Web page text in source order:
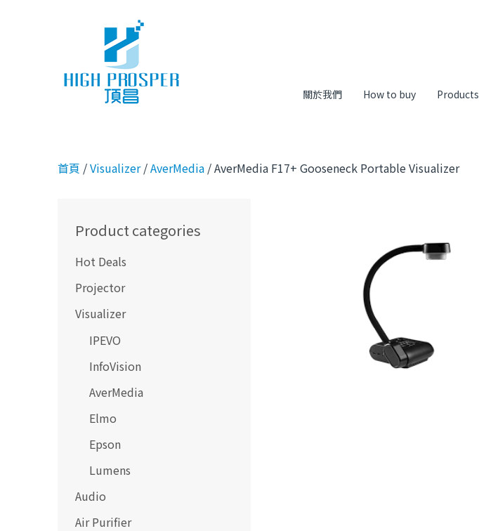
關於我們 How to buy Products
首頁 /Visualizer/AverMedia / AverMedia F17+ Gooseneck Portable Visualizer
Product categories
Hot Deals
Projector
Visualizer
IPEVO
InfoVision
AverMedia
Elmo
Epson
Lumens
Audio
Air Purifier